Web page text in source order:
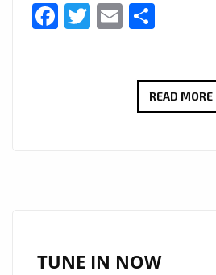
Facebook
Twitter
Email
READ MORE
TUNE IN NOW